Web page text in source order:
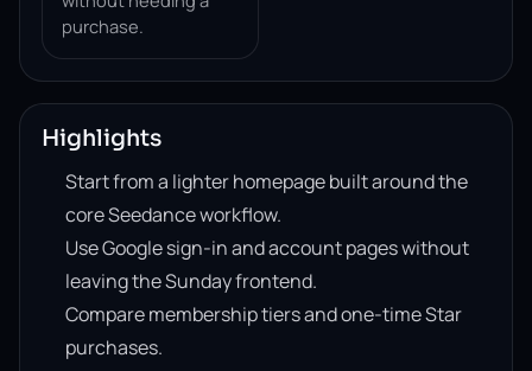
purchase.
Highlights
Start from a lighter homepage built around the
core Seedance workflow.
Use Google sign-in and account pages without
leaving the Sunday frontend.
Compare membership tiers and one-time Star
purchases.